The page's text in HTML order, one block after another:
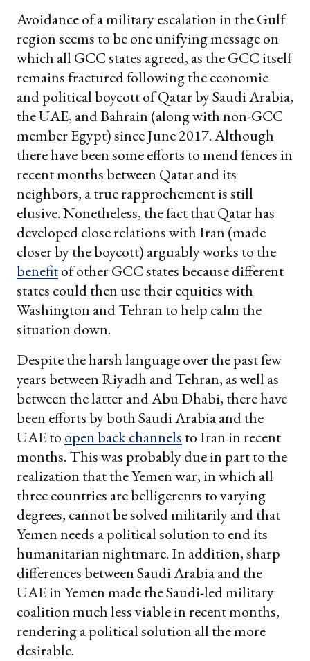
Avoidance of a military escalation in the Gulf
region seems to be one unifying message on
which all GCC states agreed, as the GCC itself
remains fractured following the economic
and political boycott of Qatar by Saudi Arabia,
the UAE, and Bahrain (along with non-GCC
member Egypt) since June 2017. Although
there have been some efforts to mend fences in
recent months between Qatar and its
neighbors, a true rapprochement is still
elusive. Nonetheless, the fact that Qatar has
developed close relations with Iran (made
closer by the boycott) arguably works to the
benefitof other GCC states because different
states could then use their equities with
Washington and Tehran to help calm the
situation down.
Despite the harsh language over the past few
years between Riyadh and Tehran, as well as
between the latter and Abu Dhabi, there have
been efforts by both Saudi Arabia and the
UAE to open back channels to Iran in recent
months. This was probably due in part to the
realization that the Yemen war, in which all
three countries are belligerents to varying
degrees, cannot be solved militarily and that
Yemen needs a political solution to end its
humanitarian nightmare. In addition, sharp
differences between Saudi Arabia and the
UAE in Yemen made the Saudi-led military
coalition much less viable in recent months,
rendering a political solution all the more
desirable.